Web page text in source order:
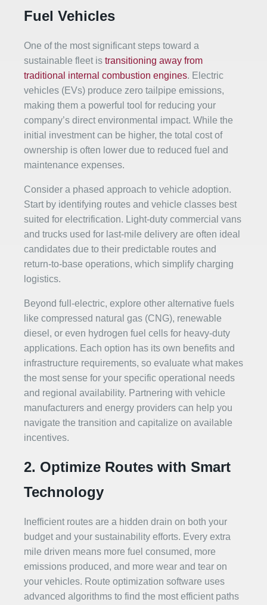
Fuel Vehicles
One of the most significant steps toward a
sustainable fleet is transitioning away from
traditional internal combustion engines. Electric
vehicles (EVs) produce zero tailpipe emissions,
making them a powerful tool for reducing your
company’s direct environmental impact. While the
initial investment can be higher, the total cost of
ownership is often lower due to reduced fuel and
maintenance expenses.
Consider a phased approach to vehicle adoption.
Start by identifying routes and vehicle classes best
suited for electrification. Light-duty commercial vans
and trucks used for last-mile delivery are often ideal
candidates due to their predictable routes and
return-to-base operations, which simplify charging
logistics.
Beyond full-electric, explore other alternative fuels
like compressed natural gas (CNG), renewable
diesel, or even hydrogen fuel cells for heavy-duty
applications. Each option has its own benefits and
infrastructure requirements, so evaluate what makes
the most sense for your specific operational needs
and regional availability. Partnering with vehicle
manufacturers and energy providers can help you
navigate the transition and capitalize on available
incentives.
2. Optimize Routes with Smart
Technology
Inefficient routes are a hidden drain on both your
budget and your sustainability efforts. Every extra
mile driven means more fuel consumed, more
emissions produced, and more wear and tear on
your vehicles. Route optimization software uses
advanced algorithms to find the most efficient paths